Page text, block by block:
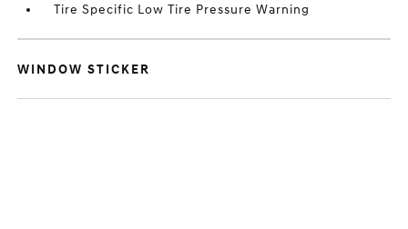
Tire Specific Low Tire Pressure Warning
WINDOW STICKER